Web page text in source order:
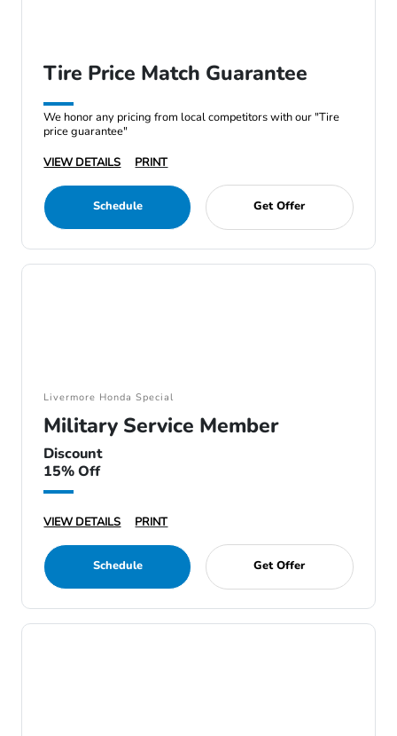
Tire Price Match Guarantee
We honor any pricing from local competitors with our "Tire
price guarantee"
VIEW DETAILS
PRINT
Schedule Get Offer
Livermore Honda Special
Military Service Member
Discount
15% Off
VIEW DETAILS PRINT
Schedule Get Offer